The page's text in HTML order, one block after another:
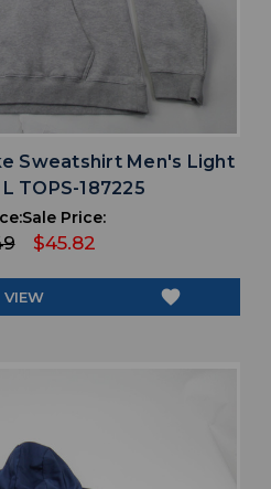
Sweatshirt Men's Light
TOPS-187225
Sale Price:
$45.82
VIEW favorite